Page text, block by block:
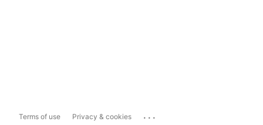
Terms of use Privacy & cookies ...